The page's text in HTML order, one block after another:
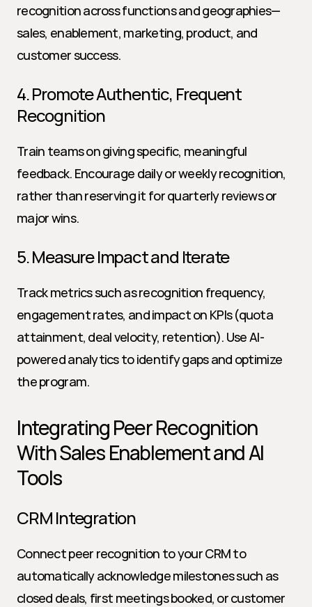
recognition across functions and geographies—
sales, enablement, marketing, product, and
customer success.
4. Promote Authentic, Frequent
Recognition
Train teams on giving specific, meaningful
feedback. Encourage daily or weekly recognition,
rather than reserving it for quarterly reviews or
major wins.
5. Measure Impact and Iterate
Track metrics such as recognition frequency,
engagement rates, and impact on KPIs (quota
attainment, deal velocity, retention). Use AI-
powered analytics to identify gaps and optimize
the program.
Integrating Peer Recognition
With Sales Enablement and AI
Tools
CRM Integration
Connect peer recognition to your CRM to
automatically acknowledge milestones such as
closed deals, first meetings booked, or customer